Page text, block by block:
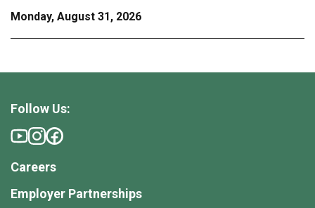
Monday, August 31, 2026
Follow Us:
Careers
Employer Partnerships